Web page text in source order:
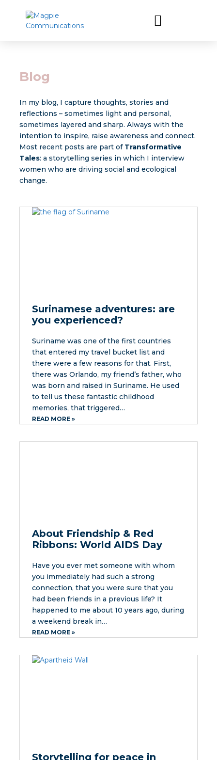
Blog
In my blog, I capture thoughts, stories and
reflections – sometimes light and personal,
sometimes layered and sharp. Always with the
intention to inspire, raise awareness and connect.
Most recent posts are part of Transformative
Tales: a storytelling series in which I interview
women who are driving social and ecological
change.
Surinamese adventures: are
you experienced?
Suriname was one of the first countries
that entered my travel bucket list and
there were a few reasons for that. First,
there was Orlando, my friend’s father, who
was born and raised in Suriname. He used
to tell us these fantastic childhood
memories, that triggered…
READ MORE »
About Friendship & Red
Ribbons: World AIDS Day
Have you ever met someone with whom
you immediately had such a strong
connection, that you were sure that you
had been friends in a previous life? It
happened to me about 10 years ago, during
a weekend break in…
READ MORE »
Storytelling for peace in